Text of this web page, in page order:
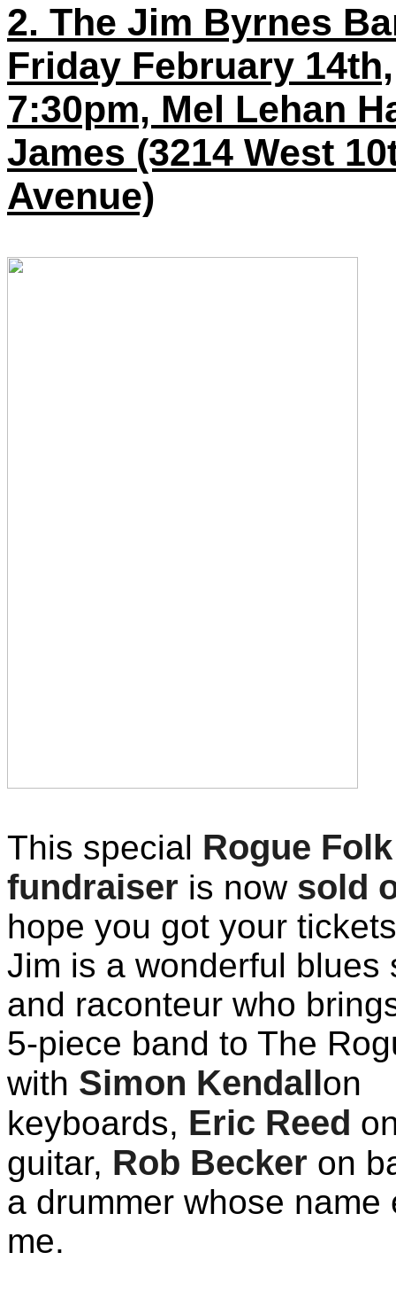
2. The Jim Byrnes
Friday February 14th,
7:30pm, Mel Lehan
James (3214 West
Avenue)
This special Rogue
fundraiser is now sold
hope you got your
Jim is a wonderful blues
and raconteur who
5-piece band to The
with Simon Kendallon
keyboards, Eric Reed
guitar, Rob Becker on
a drummer whose name
me.